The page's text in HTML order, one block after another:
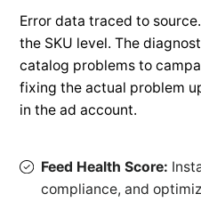
Error data traced to
the SKU level. The
catalog problems to
fixing the actual problem
in the ad account.
Feed Health Score:
compliance, and